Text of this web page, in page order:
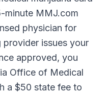
minute MMJ.com
physician for
issues your
approved, you
Office of Medical
a $50 state fee to